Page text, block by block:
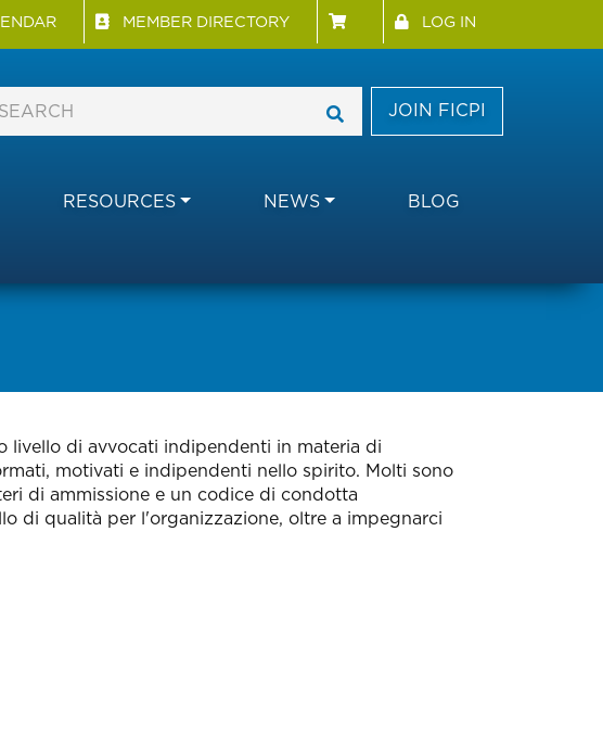
Directory MenuMEMBER DIRECTORY User account menu
LOG IN
JOIN FICPI
RESOURCES NEWS BLOG
livello di avvocati indipendenti in materia di
motivati e indipendenti nello spirito. Molti sono
di ammissione e un codice di condotta
di qualità per l'organizzazione, oltre a impegnarci